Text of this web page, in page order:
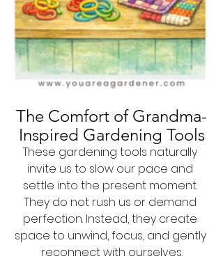
The Comfort of Grandma-
Inspired Gardening Tools
These gardening tools naturally
invite us to slow our pace and
settle into the present moment.
They do not rush us or demand
perfection. Instead, they create
space to unwind, focus, and gently
reconnect with ourselves.